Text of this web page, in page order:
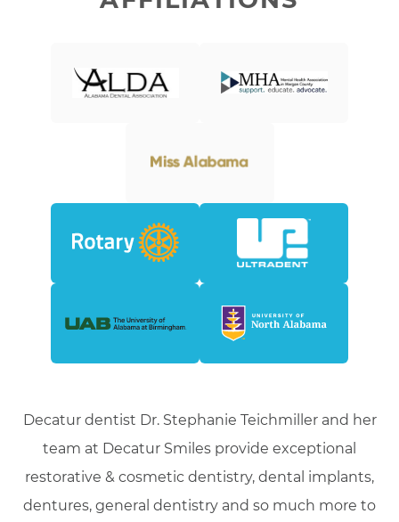
Decatur dentist Dr. Stephanie Teichmiller and her
team at Decatur Smiles provide exceptional
restorative & cosmetic dentistry, dental implants,
dentures, general dentistry and so much more to